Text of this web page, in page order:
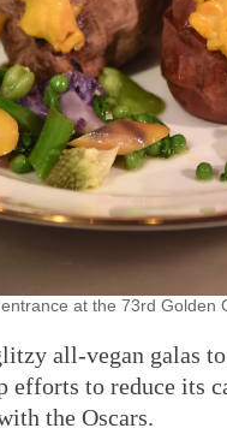
at the 73rd Golden
all-vegan galas
efforts to reduce its
the Oscars.